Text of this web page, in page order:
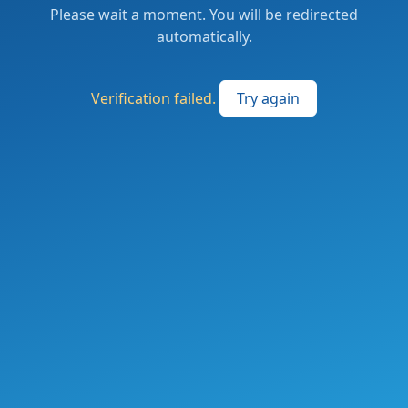
Please wait a moment. You will be redirected
automatically.
Verification failed. Try again